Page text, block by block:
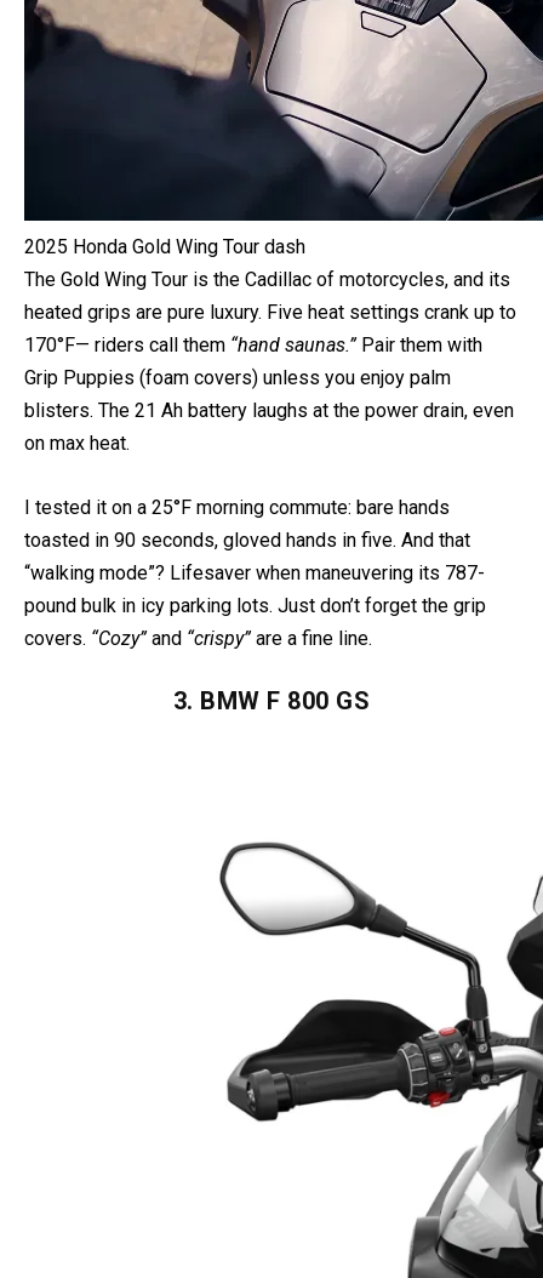
2025 Honda Gold Wing Tour dash
The Gold Wing Tour is the Cadillac of motorcycles, and its
170°F— riders call them
“hand saunas.”
Pair them with
Grip Puppies (foam covers) unless you enjoy palm
I tested it on a 25°F morning commute: bare hands
toasted in 90 seconds, gloved hands in five. And that
“walking mode”? Lifesaver when maneuvering its 787-
pound bulk in icy parking lots. Just don’t forget the grip
and “crispy”are a fine line.